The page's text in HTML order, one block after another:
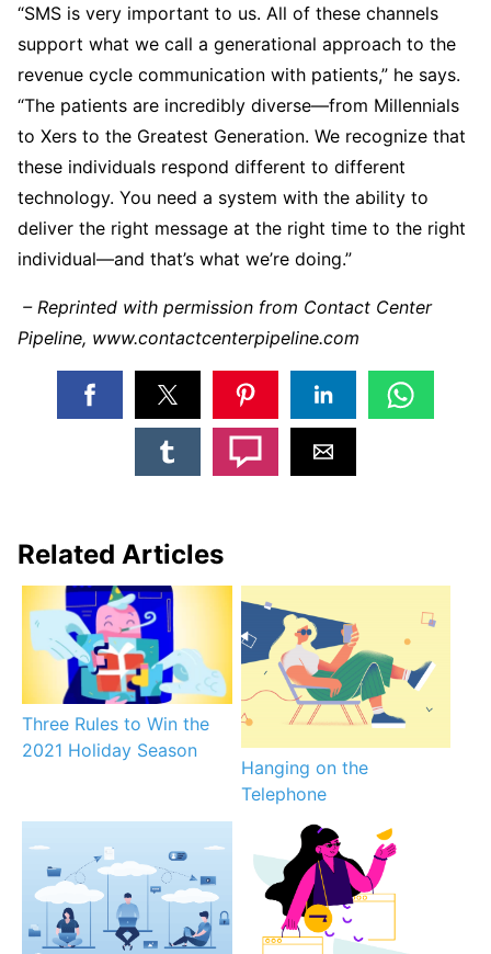
“SMS is very important to us. All of these channels
support what we call a generational approach to the
revenue cycle communication with patients,” he says.
“The patients are incredibly diverse—from Millennials
to Xers to the Greatest Generation. We recognize that
these individuals respond different to different
technology. You need a system with the ability to
deliver the right message at the right time to the right
individual—and that’s what we’re doing.”
– Reprinted with permission from Contact Center
Pipeline, www.contactcenterpipeline.com
Related Articles
Three Rules to Win the
2021 Holiday Season
Hanging on the
Telephone